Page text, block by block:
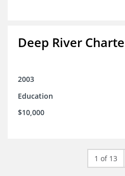
Deep River
2003
Education
$10,000
1 of 13